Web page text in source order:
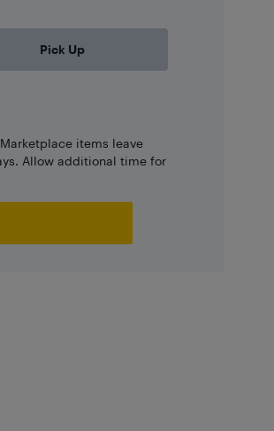
Pick Up
items leave
Allow additional time for